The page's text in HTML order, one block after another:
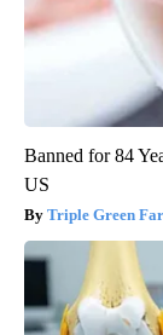
Banned for 84
US
Triple Green